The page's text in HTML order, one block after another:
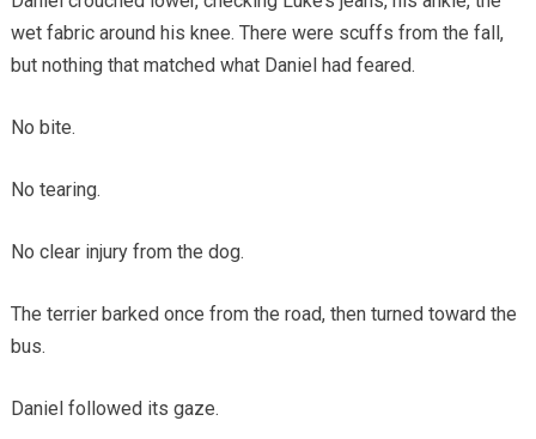
wet fabric around his knee. There were scuffs from the fall,
but nothing that matched what Daniel had feared.
No bite.
No tearing.
No clear injury from the dog.
The terrier barked once from the road, then turned toward the
bus.
Daniel followed its gaze.